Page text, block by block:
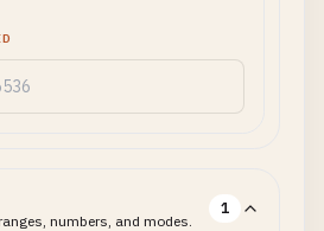
numbers, and modes.
1